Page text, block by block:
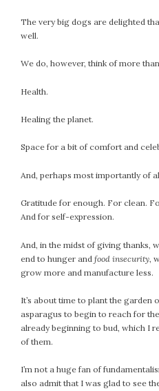
The very big dogs are delighted
well.
We do, however, think of more
Health.
Healing the planet.
Space for a bit of comfort and
And, perhaps most importantly of
Gratitude for enough. For clean.
And for self-expression.
And, in the midst of giving thanks,
end to hunger and food insecurity ,
grow more and manufacture less.
It’s about time to plant the
asparagus to begin to reach for
already beginning to bud, which I
of them.
I’m not a huge fan of
also admit that I was glad to see